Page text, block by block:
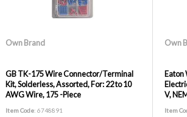
Own Brand
GB TK-175 Wire Connector/Terminal
Kit, Solderless, Assorted, For: 22 to 10
AWG Wire, 175 -Piece
Item Code: 6748891
Own
Eaton
V,
Item